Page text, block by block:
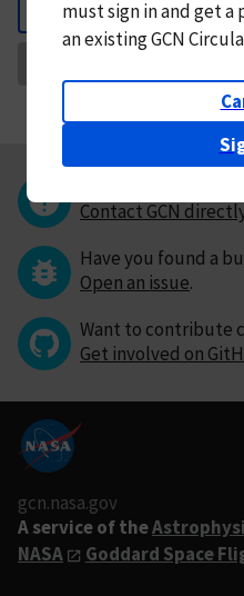
mustsign in andget a
an existing GCN
Contact GCN
Have you found a
Open an issue.
Want to contribute
Get involved on
gcn.nasa.gov
A service of the
NASA
Goddard Space